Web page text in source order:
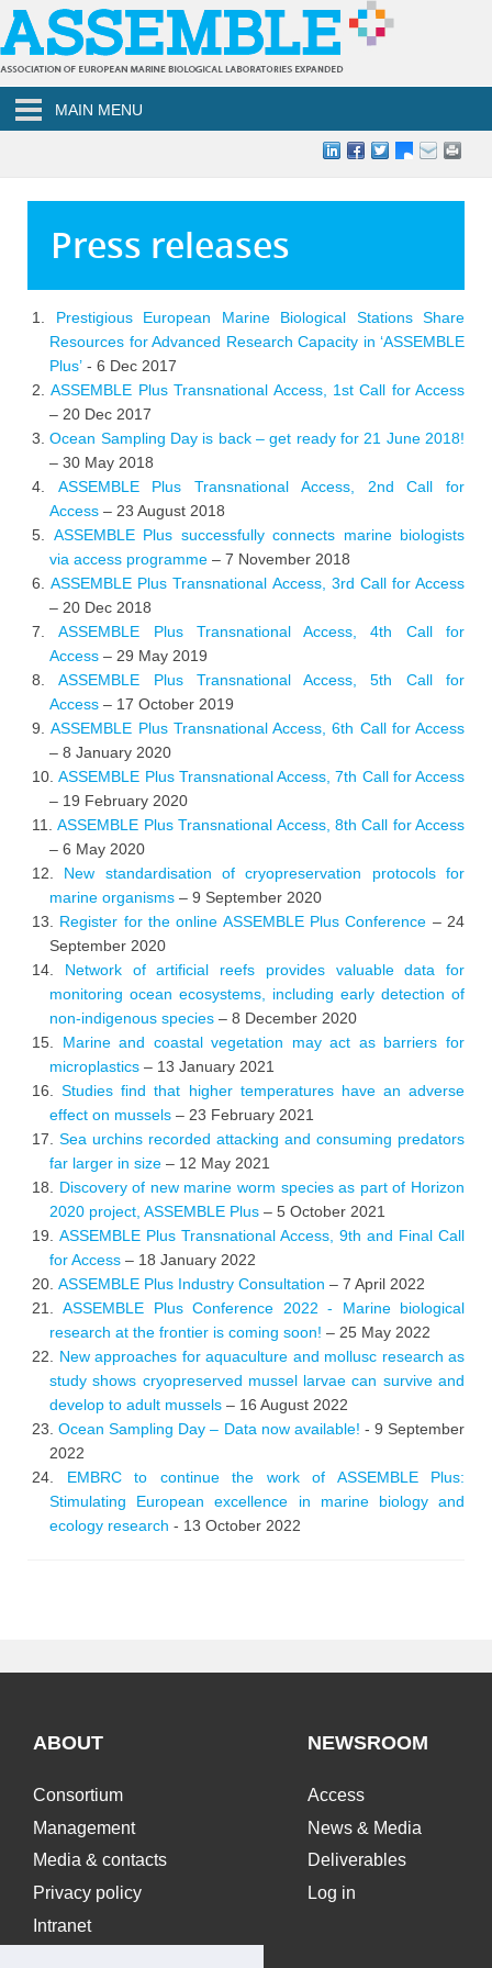
Skip to main content
MAIN MENU
Press releases
Prestigious European Marine Biological Stations Share
Resources for Advanced Research Capacity in ‘ASSEMBLE
Plus’ - 6 Dec 2017
ASSEMBLE Plus Transnational Access, 1st Call for Access
– 20 Dec 2017
Ocean Sampling Day is back – get ready for 21 June 2018!
– 30 May 2018
ASSEMBLE Plus Transnational Access, 2nd Call for
Access – 23 August 2018
ASSEMBLE Plus successfully connects marine biologists
via access programme – 7 November 2018
ASSEMBLE Plus Transnational Access, 3rd Call for Access
– 20 Dec 2018
ASSEMBLE Plus Transnational Access, 4th Call for
Access – 29 May 2019
ASSEMBLE Plus Transnational Access, 5th Call for
Access – 17 October 2019
ASSEMBLE Plus Transnational Access, 6th Call for Access
– 8 January 2020
ASSEMBLE Plus Transnational Access, 7th Call for Access
– 19 February 2020
ASSEMBLE Plus Transnational Access, 8th Call for Access
– 6 May 2020
New standardisation of cryopreservation protocols for
marine organisms – 9 September 2020
Register for the online ASSEMBLE Plus Conference – 24
September 2020
Network of artificial reefs provides valuable data for
monitoring ocean ecosystems, including early detection of
non-indigenous species – 8 December 2020
Marine and coastal vegetation may act as barriers for
microplastics – 13 January 2021
Studies find that higher temperatures have an adverse
effect on mussels – 23 February 2021
Sea urchins recorded attacking and consuming predators
far larger in size – 12 May 2021
Discovery of new marine worm species as part of Horizon
2020 project, ASSEMBLE Plus – 5 October 2021
ASSEMBLE Plus Transnational Access, 9th and Final Call
for Access – 18 January 2022
ASSEMBLE Plus Industry Consultation – 7 April 2022
ASSEMBLE Plus Conference 2022 - Marine biological
research at the frontier is coming soon! – 25 May 2022
New approaches for aquaculture and mollusc research as
study shows cryopreserved mussel larvae can survive and
develop to adult mussels – 16 August 2022
Ocean Sampling Day – Data now available! - 9 September
2022
EMBRC to continue the work of ASSEMBLE Plus:
Stimulating European excellence in marine biology and
ecology research - 13 October 2022
ABOUT
Consortium
Management
Media & contacts
Privacy policy
Intranet
NEWSROOM
Access
News & Media
Deliverables
Log in